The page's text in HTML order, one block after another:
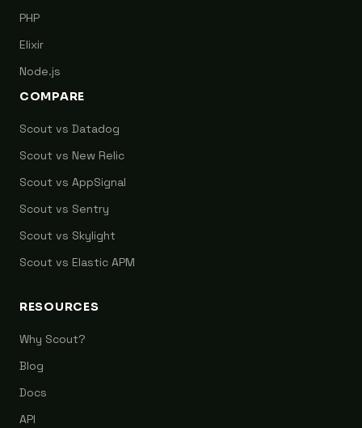
PHP
Elixir
Node.js
COMPARE
Scout vs Datadog
Scout vs New Relic
Scout vs AppSignal
Scout vs Sentry
Scout vs Skylight
Scout vs Elastic APM
RESOURCES
Why Scout?
Blog
Docs
API